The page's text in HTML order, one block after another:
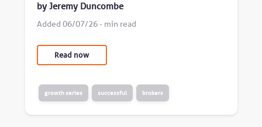
by Jeremy Duncombe
Added 06/07/26 - min read
Read now
growth series successful brokers